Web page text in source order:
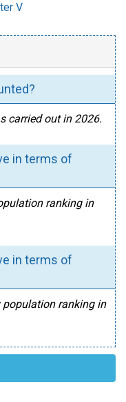
V
carried out in 2026.
in terms of
ranking in
in terms of
population ranking in